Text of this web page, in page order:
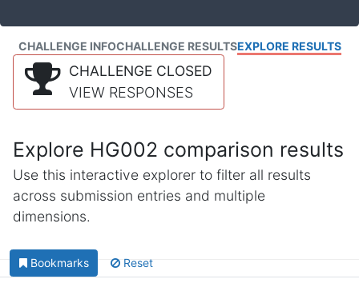
CHALLENGE INFOCHALLENGE RESULTSEXPLORE RESULTS
CHALLENGE CLOSED
VIEW RESPONSES
Explore HG002 comparison results
Use this interactive explorer to filter all results
across submission entries and multiple
dimensions.
Bookmarks Reset